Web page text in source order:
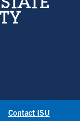
Contact ISU